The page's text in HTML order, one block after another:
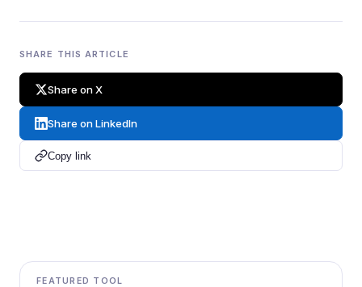
SHARE THIS ARTICLE
Share on X
Share on LinkedIn
Copy link
FEATURED TOOL